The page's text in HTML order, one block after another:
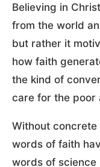
Believing in
from the world
but rather it
how faith
the kind of
care for the poor
Without concrete
words of faith
words of science